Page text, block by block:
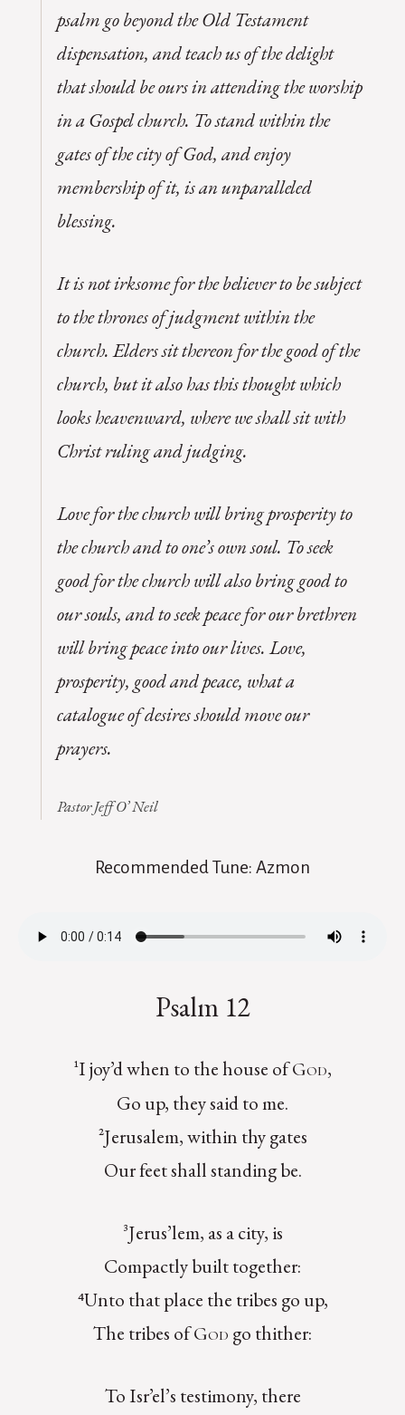
psalm go beyond the Old Testament
dispensation, and teach us of the delight
that should be ours in attending the worship
in a Gospel church. To stand within the
gates of the city of God, and enjoy
membership of it, is an unparalleled
blessing.
It is not irksome for the believer to be subject
to the thrones of judgment within the
church. Elders sit thereon for the good of the
church, but it also has this thought which
looks heavenward, where we shall sit with
Christ ruling and judging.
Love for the church will bring prosperity to
the church and to one’s own soul. To seek
good for the church will also bring good to
our souls, and to seek peace for our brethren
will bring peace into our lives. Love,
prosperity, good and peace, what a
catalogue of desires should move our
prayers.
Pastor Jeff O’ Neil
Recommended Tune: Azmon
Psalm 12
¹I joy’d when to the house ofGod,
Go up, they said to me.
²Jerusalem, within thy gates
Our feet shall standing be.
³Jerus’lem, as a city, is
Compactly built together:
⁴Unto that place the tribes go up,
The tribes ofGod go thither:
To Isr’el’s testimony, there